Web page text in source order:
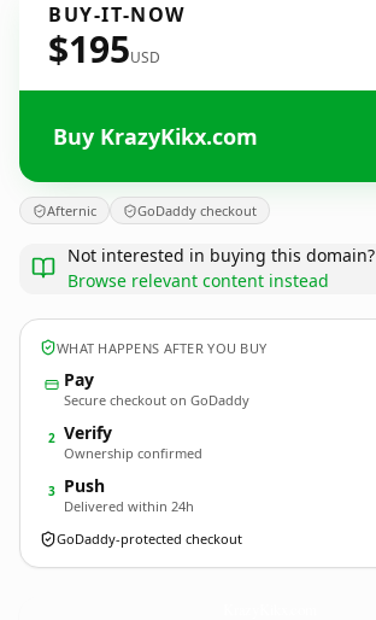
BUY-IT-NOW
$195USD
Buy KrazyKikx.com
Afternic GoDaddy checkout
Not interested in buying this domain?
Browse relevant content instead
WHAT HAPPENS AFTER YOU BUY
Pay
Secure checkout on GoDaddy
2 Verify
Ownership confirmed
3 Push
Delivered within 24h
GoDaddy-protected checkout